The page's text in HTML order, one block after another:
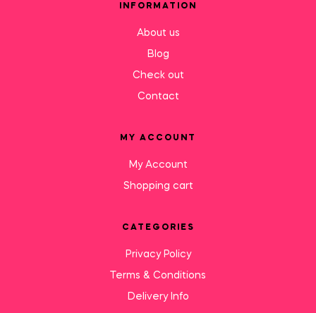
INFORMATION
About us
Blog
Check out
Contact
MY ACCOUNT
My Account
Shopping cart
CATEGORIES
Privacy Policy
Terms & Conditions
Delivery Info